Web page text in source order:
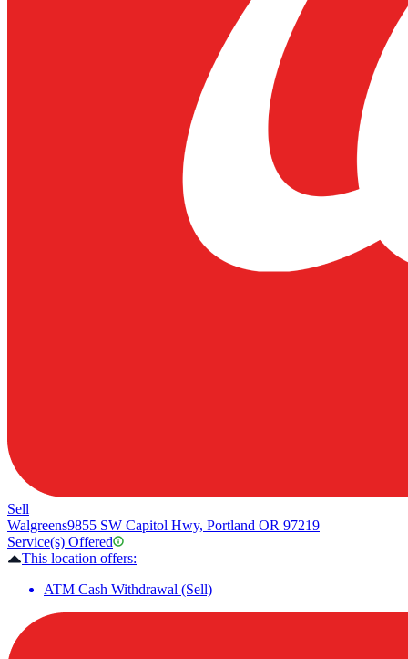
Sell
Walgreens9855 SW Capitol Hwy, Portland OR 97219
Service(s) Offered
This location offers:
ATM Cash Withdrawal (Sell)